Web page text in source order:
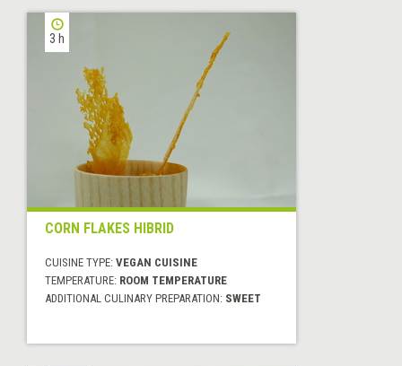
3 h
CORN FLAKES HIBRID
CUISINE TYPE: VEGAN CUISINE
TEMPERATURE: ROOM TEMPERATURE
ADDITIONAL CULINARY PREPARATION: SWEET